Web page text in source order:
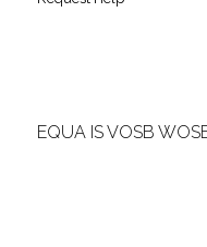
EQUA IS VOSB